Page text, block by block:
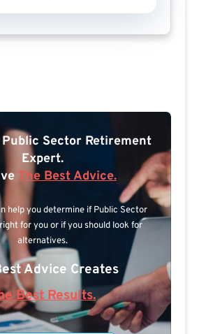
Public Sector Retirement
Expert.
The Best Advice.
help you determine if Public Sector
for you or if you should look for
alternatives.
Advice Creates
Best Results.